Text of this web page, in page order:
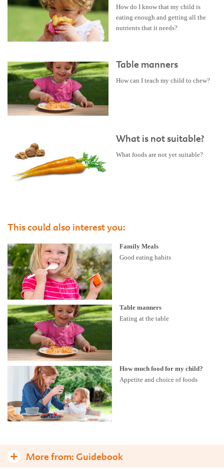
How do I know that my child is
eating enough and getting all the
nutrients that it needs?
Table manners
How can I teach my child to chew?
What is not suitable?
What foods are not yet suitable?
This could also interest you:
Family Meals
Good eating habits
Table manners
Eating at the table
How much food for my child?
Appetite and choice of foods
More from: Guidebook